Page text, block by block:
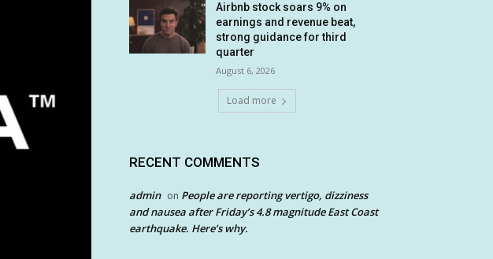
Airbnb stock soars 9% on
earnings and revenue beat,
strong guidance for third
quarter
August 6, 2026
Load more
RECENT COMMENTS
admin on People are reporting vertigo, dizziness
and nausea after Friday’s 4.8 magnitude East Coast
earthquake. Here’s why.